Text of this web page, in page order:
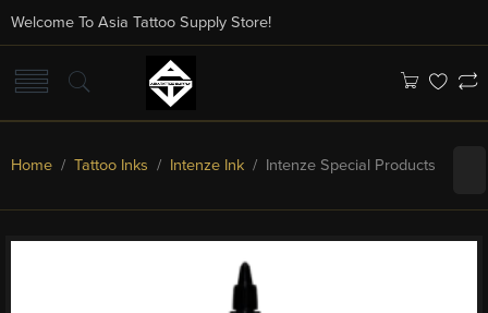
Welcome To Asia Tattoo Supply Store!
Home / Tattoo Inks / Intenze Ink / Intenze Special Products